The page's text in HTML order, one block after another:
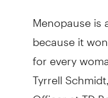
Menopause is
because it
for every
Tyrrell